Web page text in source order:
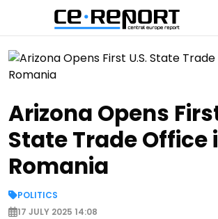
Arizona Opens
State Trade Office
Romania
POLITICS
17 JULY 2025 14:08